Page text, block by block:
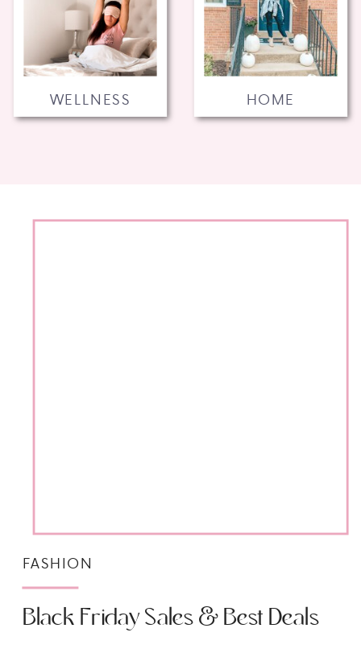
HOME
WELLNESS
Black Friday Sales & Best Deals
FASHION